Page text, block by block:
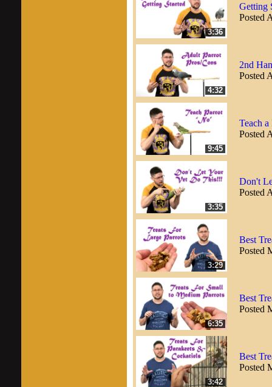
3:36
Getting
Posted
4:32
2nd
Posted
9:45
Teach
Posted
3:35
Don't
Posted
3:29
Best
Posted
6:35
Best
Posted
3:42
Best
Posted